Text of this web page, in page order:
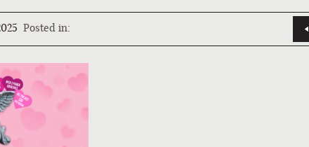
Posted in: